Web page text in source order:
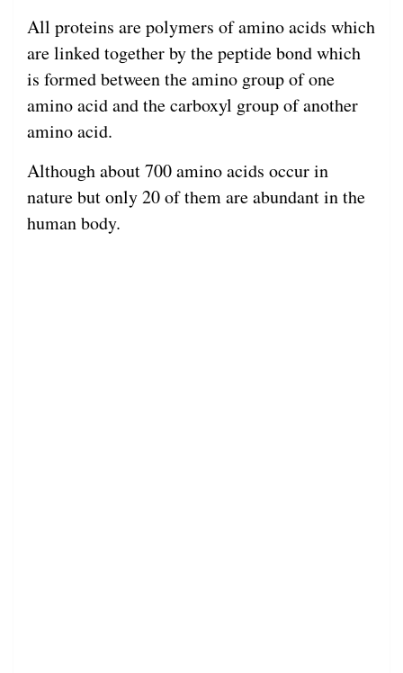
All proteins are polymers of amino acids which
are linked together by the peptide bond which
is formed between the amino group of one
amino acid and the carboxyl group of another
amino acid.
Although about 700 amino acids occur in
nature but only 20 of them are abundant in the
human body.